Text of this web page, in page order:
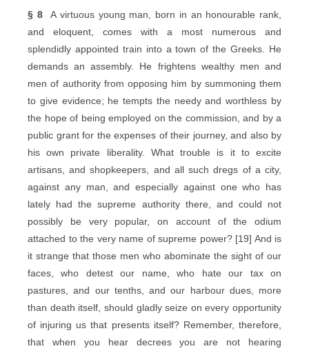
§ 8A virtuous young man, born in an honourable rank,
and eloquent, comes with a most numerous and
splendidly appointed train into a town of the Greeks. He
demands an assembly. He frightens wealthy men and
men of authority from opposing him by summoning them
to give evidence; he tempts the needy and worthless by
the hope of being employed on the commission, and by a
public grant for the expenses of their journey, and also by
his own private liberality. What trouble is it to excite
artisans, and shopkeepers, and all such dregs of a city,
against any man, and especially against one who has
lately had the supreme authority there, and could not
possibly be very popular, on account of the odium
attached to the very name of supreme power? [19] And is
it strange that those men who abominate the sight of our
faces, who detest our name, who hate our tax on
pastures, and our tenths, and our harbour dues, more
than death itself, should gladly seize on every opportunity
of injuring us that presents itself? Remember, therefore,
that when you hear decrees you are not hearing